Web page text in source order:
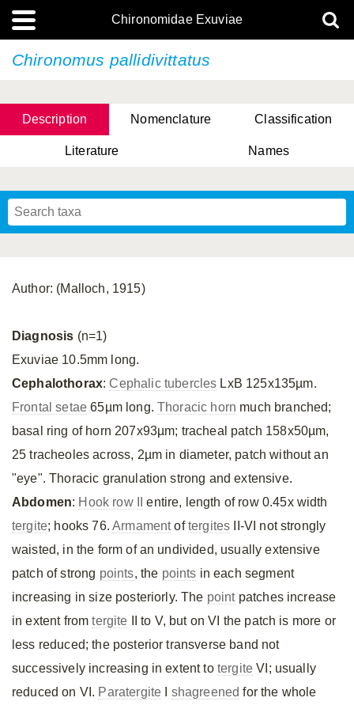
Chironomidae Exuviae
Chironomus pallidivittatus
Description Nomenclature Classification
Literature Names
Author: (Malloch, 1915)
Diagnosis (n=1)
Exuviae 10.5mm long.
Cephalothorax:Cephalic tubercles LxB 125x135µm.
Frontal setae 65µm long.Thoracic horn much branched;
basal ring of horn 207x93µm; tracheal patch 158x50µm,
25 tracheoles across, 2µm in diameter, patch without an
"eye". Thoracic granulation strong and extensive.
Abdomen: Hook row II
entire, length of row 0.45x width
tergite; hooks 76.Armamentoftergites II-VI not strongly
waisted, in the form of an undivided, usually extensive
patch of strong points, the points in each segment
increasing in size posteriorly. The pointpatches increase
in extent fromtergite II to V, but on VI the patch is more or
less reduced; the posterior transverse band not
successively increasing in extent to tergite VI; usually
reduced on VI. Paratergite shagreened for the whole